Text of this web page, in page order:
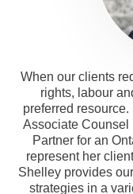
When our clients
rights, labour
preferred
Associate Counsel
Partner for an
represent her
Shelley provides
strategies in a